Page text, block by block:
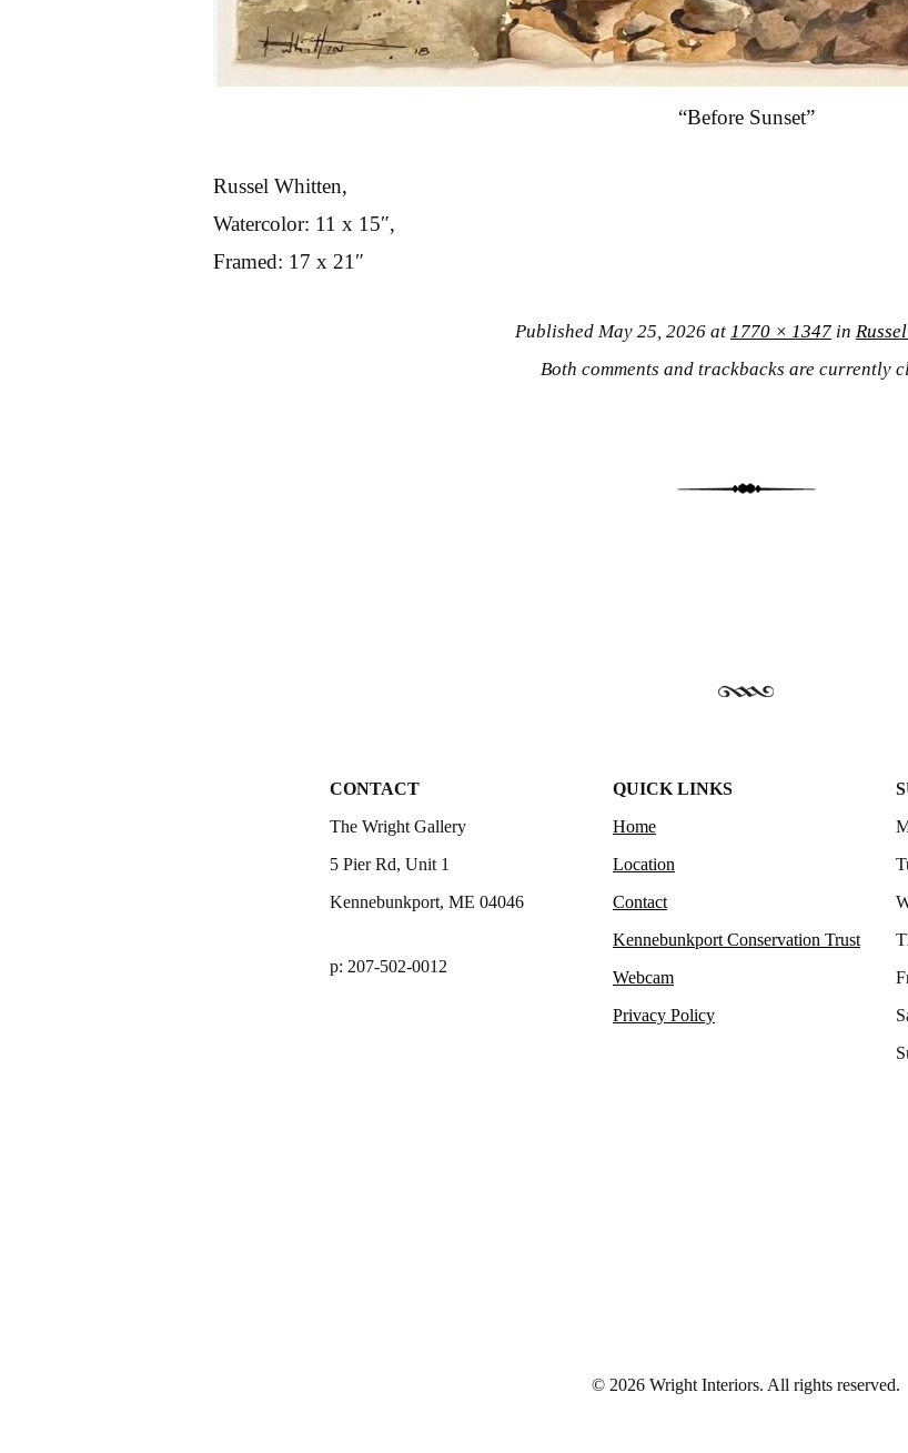
“Before Sunset”
Russel Whitten,
Watercolor: 11 x 15″,
Framed: 17 x 21″
Published May 25, 2026 at 1770 × 1347 in
Both comments and trackbacks are currently
CONTACT
The Wright Gallery
5 Pier Rd, Unit 1
Kennebunkport, ME 04046
p: 207-502-0012
QUICK LINKS
Home
Location
Contact
Kennebunkport Conservation Trust
Webcam
Privacy Policy
© 2026 Wright Interiors. All rights reserved.